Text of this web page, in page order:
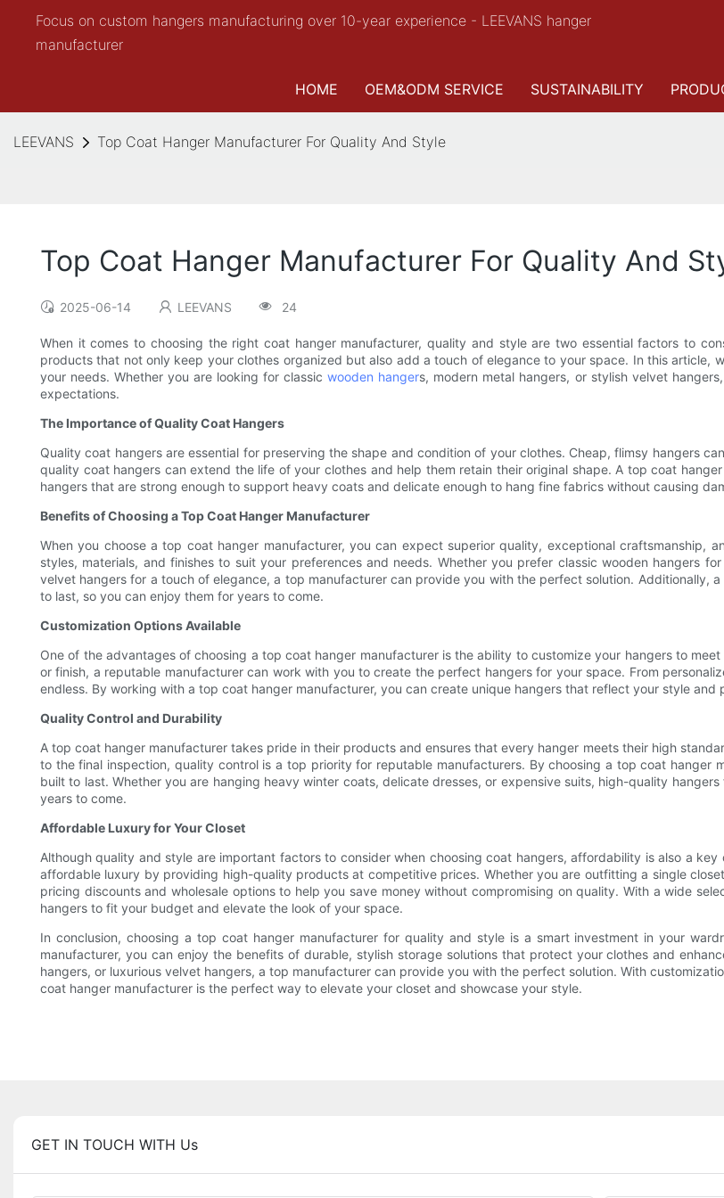
Focus on custom hangers manufacturing over 10-year experience - LEEVANS hanger
manufacturer
HOME OEM&ODM SERVICE SUSTAINABILITY
LEEVANS Top Coat Hanger Manufacturer For Quality And Style
Top Coat Hanger Manufacturer For Quality And
2025-06-14 LEEVANS 24
When it comes to choosing the right coat hanger manufacturer, quality and style are two essential factors to
products that not only keep your clothes organized but also add a touch of elegance to your space. In this article,
your needs. Whether you are looking for classicwooden hangers, modern metal hangers, or stylish velvet
expectations.
The Importance of Quality Coat Hangers
Quality coat hangers are essential for preserving the shape and condition of your clothes. Cheap, flimsy hangers
quality coat hangers can extend the life of your clothes and help them retain their original shape. A top coat
hangers that are strong enough to support heavy coats and delicate enough to hang fine fabrics without causing
Benefits of Choosing a Top Coat Hanger Manufacturer
When you choose a top coat hanger manufacturer, you can expect superior quality, exceptional craftsmanship,
styles, materials, and finishes to suit your preferences and needs. Whether you prefer classic wooden hangers
velvet hangers for a touch of elegance, a top manufacturer can provide you with the perfect solution. Additionally,
to last, so you can enjoy them for years to come.
Customization Options Available
One of the advantages of choosing a top coat hanger manufacturer is the ability to customize your hangers to
or finish, a reputable manufacturer can work with you to create the perfect hangers for your space. From
endless. By working with a top coat hanger manufacturer, you can create unique hangers that reflect your style
Quality Control and Durability
A top coat hanger manufacturer takes pride in their products and ensures that every hanger meets their high
to the final inspection, quality control is a top priority for reputable manufacturers. By choosing a top coat hanger
built to last. Whether you are hanging heavy winter coats, delicate dresses, or expensive suits, high-quality
years to come.
Affordable Luxury for Your Closet
Although quality and style are important factors to consider when choosing coat hangers, affordability is also a
affordable luxury by providing high-quality products at competitive prices. Whether you are outfitting a single
pricing discounts and wholesale options to help you save money without compromising on quality. With a wide
hangers to fit your budget and elevate the look of your space.
In conclusion, choosing a top coat hanger manufacturer for quality and style is a smart investment in your
manufacturer, you can enjoy the benefits of durable, stylish storage solutions that protect your clothes and
hangers, or luxurious velvet hangers, a top manufacturer can provide you with the perfect solution. With
coat hanger manufacturer is the perfect way to elevate your closet and showcase your style.
GET IN TOUCH WITH Us